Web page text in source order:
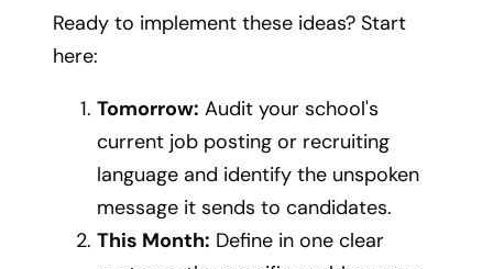
Ready to implement these ideas? Start
here:
Tomorrow: Audit your school's
current job posting or recruiting
language and identify the unspoken
message it sends to candidates.
This Month: Define in one clear